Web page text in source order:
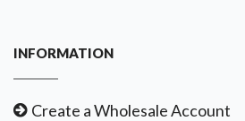
INFORMATION
Create a Wholesale Account